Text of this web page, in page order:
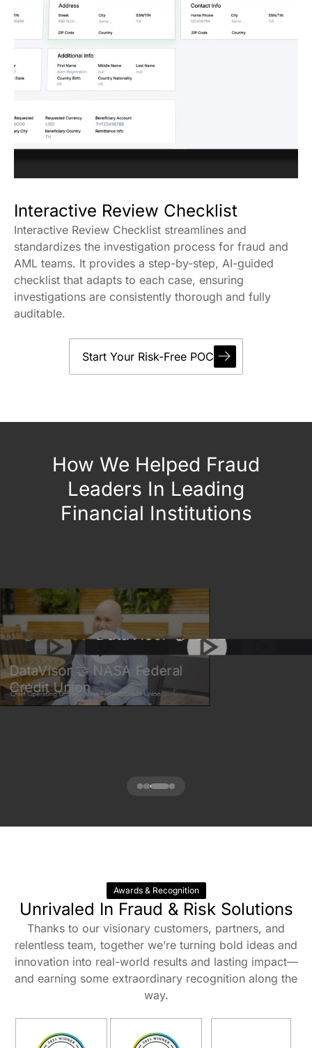
Interactive Review Checklist
Interactive Review Checklist streamlines and
standardizes the investigation process for fraud and
AML teams. It provides a step-by-step, AI-guided
checklist that adapts to each case, ensuring
investigations are consistently thorough and fully
auditable.
Start Your Risk-Free POC
How We Helped Fraud
Leaders In Leading
Financial Institutions
DataVisor 🤝 NASA Federal
Credit Union
DataVisor 🤝 ONE
Union
Awards & Recognition
Unrivaled In Fraud & Risk Solutions
Thanks to our visionary customers, partners, and
relentless team, together we’re turning bold ideas and
innovation into real-world results and lasting impact—
and earning some extraordinary recognition along the
way.